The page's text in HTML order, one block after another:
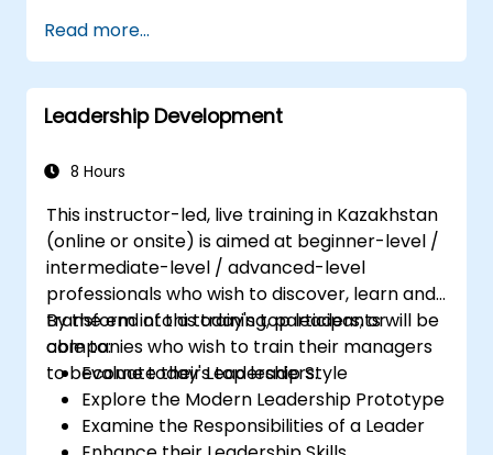
Selling Candidates the Opportunity &
Partnering with Hiring Managers
Read more...
Leadership Development
8 Hours
This instructor-led, live training in Kazakhstan
(online or onsite) is aimed at beginner-level /
intermediate-level / advanced-level
professionals who wish to discover, learn and
transform into a today's top leaders; or
companies who wish to train their managers
to become today's top leaders.
By the end of this training, participants will be
able to:
Evaluate their Leadership Style
Explore the Modern Leadership Prototype
Examine the Responsibilities of a Leader